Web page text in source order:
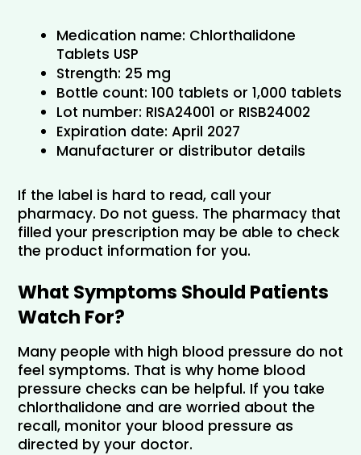
Medication name: Chlorthalidone
Tablets USP
Strength: 25 mg
Bottle count: 100 tablets or 1,000 tablets
Lot number: RISA24001 or RISB24002
Expiration date: April 2027
Manufacturer or distributor details
If the label is hard to read, call your
pharmacy. Do not guess. The pharmacy that
filled your prescription may be able to check
the product information for you.
What Symptoms Should Patients
Watch For?
Many people with high blood pressure do not
feel symptoms. That is why home blood
pressure checks can be helpful. If you take
chlorthalidone and are worried about the
recall, monitor your blood pressure as
directed by your doctor.